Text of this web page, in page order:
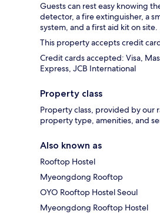
Guests can rest easy knowing
detector, a fire extinguisher, a
system, and a first aid kit on site.
This property accepts credit
Credit cards accepted: Visa,
Express, JCB International
Property class
Property class, provided by our
property type, amenities, and
Also known as
Rooftop Hostel
Myeongdong Rooftop
OYO Rooftop Hostel Seoul
Myeongdong Rooftop Hostel